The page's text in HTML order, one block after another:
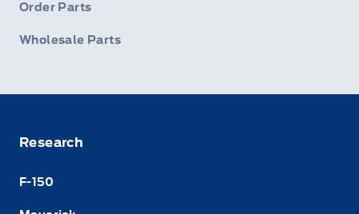
Order Parts
Wholesale Parts
Research
F-150